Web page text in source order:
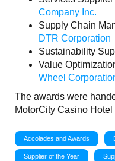
Company Inc.
Supply Chain
DTR Corporation
Sustainability
Value
Wheel
The awards were
MotorCity Casino Hotel
Accolades and Awards
Supplier of the Year